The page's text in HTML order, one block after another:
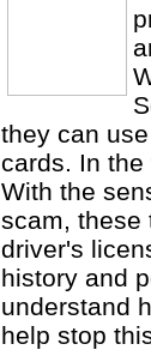
they can
cards. In
With the
scam, these
driver's
history and
understand
help stop